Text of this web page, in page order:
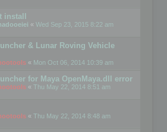
install
« Wed Sep 23, 2015 8:22 am
& Lunar Roving Vehicle
« Mon Oct 06, 2014 10:39 am
for Maya OpenMaya.dll error
« Thu May 22, 2014 8:51 am
« Thu May 22, 2014 8:48 am